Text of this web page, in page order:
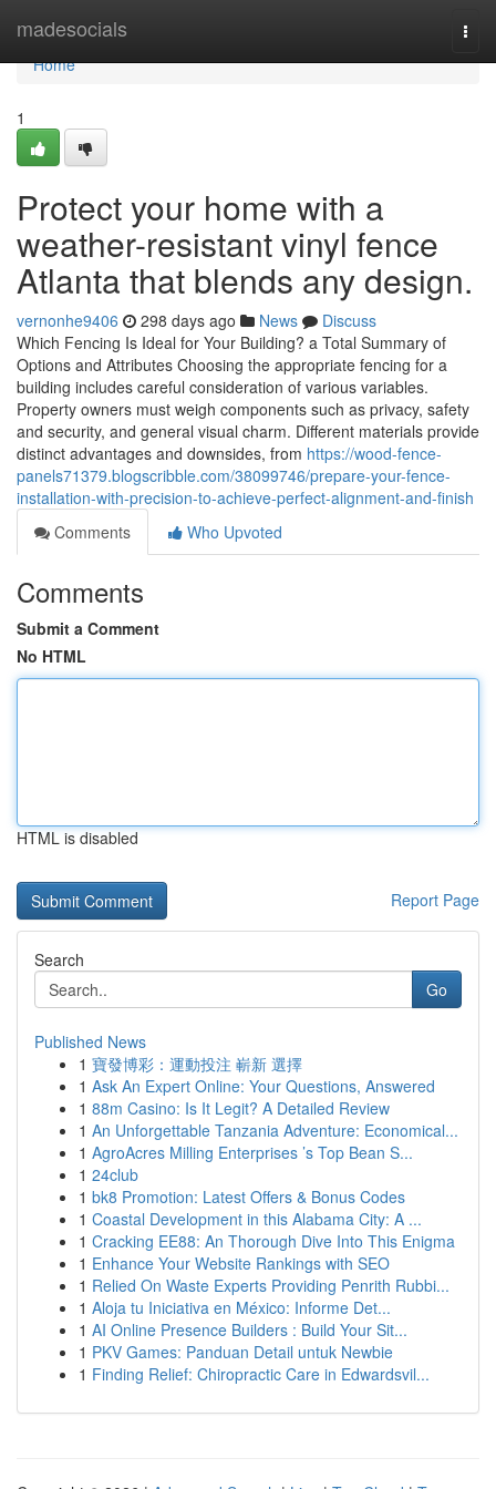
madesocials
Home
Home
1
Protect your home with a
weather-resistant vinyl fence
Atlanta that blends any design.
vernonhe9406 298 days ago News
Discuss
Which Fencing Is Ideal for Your Building? a Total Summary of
Options and Attributes Choosing the appropriate fencing for a
building includes careful consideration of various variables.
Property owners must weigh components such as privacy, safety
and security, and general visual charm. Different materials provide
distinct advantages and downsides, from https://wood-fence-
panels71379.blogscribble.com/38099746/prepare-your-fence-
installation-with-precision-to-achieve-perfect-alignment-and-finish
Comments
Who Upvoted
Comments
Submit a Comment
No HTML
HTML is disabled
Report Page
Search
Go
Published News
1 寶發博彩：運動投注 嶄新 選擇
1 Ask An Expert Online: Your Questions, Answered
1 88m Casino: Is It Legit? A Detailed Review
1 An Unforgettable Tanzania Adventure: Economical...
1 AgroAcres Milling Enterprises ’s Top Bean S...
1 24club
1 bk8 Promotion: Latest Offers & Bonus Codes
1 Coastal Development in this Alabama City: A ...
1 Cracking EE88: An Thorough Dive Into This Enigma
1 Enhance Your Website Rankings with SEO
1 Relied On Waste Experts Providing Penrith Rubbi...
1 Aloja tu Iniciativa en México: Informe Det...
1 AI Online Presence Builders : Build Your Sit...
1 PKV Games: Panduan Detail untuk Newbie
1 Finding Relief: Chiropractic Care in Edwardsvil...